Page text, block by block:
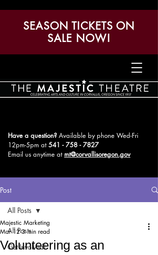
Have a question? Available by phone Wed-Fri
12pm-5pm at541 - 758 - 7827
Email us anytime at mt@corvallisoregon.gov
SEASON TICKETS ON
SALE NOW!
Post
All Posts
Get Involved!
All Posts
Volunteering as an
Majestic Marketing
Mar 12 3 min read